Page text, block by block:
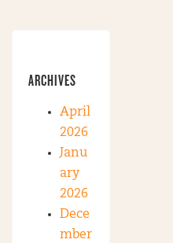
ARCHIVES
April
2026
Janu
ary
2026
Dece
mber